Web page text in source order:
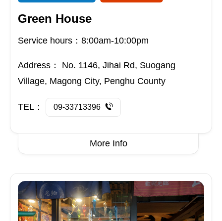
Green House
Service hours：8:00am-10:00pm
Address： No. 1146, Jihai Rd, Suogang
Village, Magong City, Penghu County
TEL： 09-33713396
More Info